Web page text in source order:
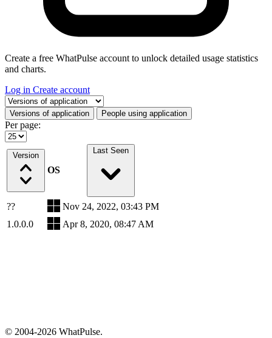
Create a free WhatPulse account to unlock detailed usage statistics
and charts.
Log in Create account
Select a tab
Versions of application People using application
Per page:
Version
OS
Last Seen
??
Nov 24, 2022, 03:43 PM
1.0.0.0
Apr 8, 2020, 08:47 AM
© 2004-2026 WhatPulse.